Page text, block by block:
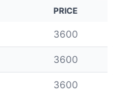
PRICE
3600
3600
3600